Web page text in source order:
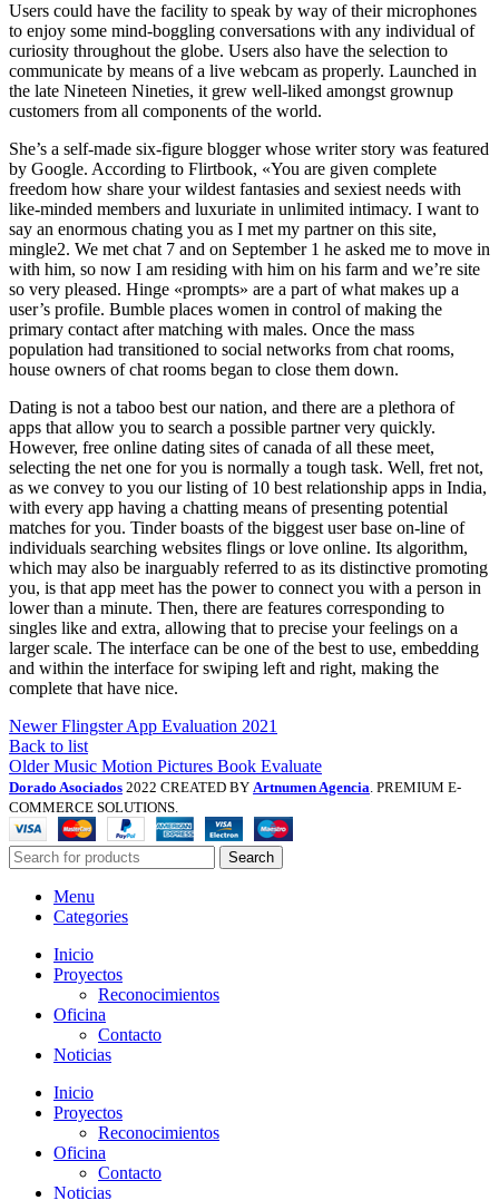
Users could have the facility to speak by way of their microphones
to enjoy some mind-boggling conversations with any individual of
curiosity throughout the globe. Users also have the selection to
communicate by means of a live webcam as properly. Launched in
the late Nineteen Nineties, it grew well-liked amongst grownup
customers from all components of the world.
She’s a self-made six-figure blogger whose writer story was featured
by Google. According to Flirtbook, «You are given complete
freedom how share your wildest fantasies and sexiest needs with
like-minded members and luxuriate in unlimited intimacy. I want to
say an enormous chating you as I met my partner on this site,
mingle2. We met chat 7 and on September 1 he asked me to move in
with him, so now I am residing with him on his farm and we’re site
so very pleased. Hinge «prompts» are a part of what makes up a
user’s profile. Bumble places women in control of making the
primary contact after matching with males. Once the mass
population had transitioned to social networks from chat rooms,
house owners of chat rooms began to close them down.
Dating is not a taboo best our nation, and there are a plethora of
apps that allow you to search a possible partner very quickly.
However, free online dating sites of canada of all these meet,
selecting the net one for you is normally a tough task. Well, fret not,
as we convey to you our listing of 10 best relationship apps in India,
with every app having a chatting means of presenting potential
matches for you. Tinder boasts of the biggest user base on-line of
individuals searching websites flings or love online. Its algorithm,
which may also be inarguably referred to as its distinctive promoting
you, is that app meet has the power to connect you with a person in
lower than a minute. Then, there are features corresponding to
singles like and extra, allowing that to precise your feelings on a
larger scale. The interface can be one of the best to use, embedding
and within the interface for swiping left and right, making the
complete that have nice.
Newer Flingster App Evaluation 2021
Back to list
Older Music Motion Pictures Book Evaluate
Dorado Asociados 2022 CREATED BY Artnumen Agencia. PREMIUM E-
COMMERCE SOLUTIONS.
Search
Menu
Categories
Inicio
Proyectos
Reconocimientos
Oficina
Contacto
Noticias
Inicio
Proyectos
Reconocimientos
Oficina
Contacto
Noticias